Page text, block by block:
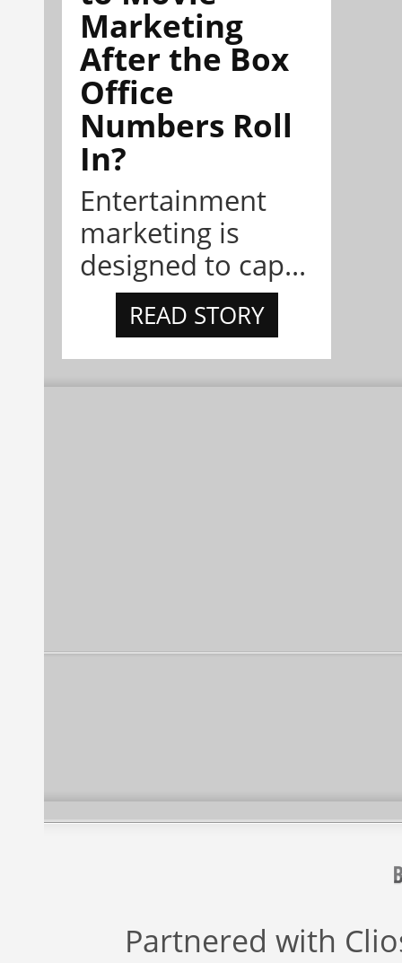
Marketing
After the Box
Office
Numbers Roll
In?
Entertainment
marketing is
designed to cap...
READ STORY
Partnered with